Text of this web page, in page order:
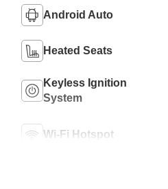
Android Auto
Heated Seats
Keyless Ignition
System
Wi-Fi Hotspot